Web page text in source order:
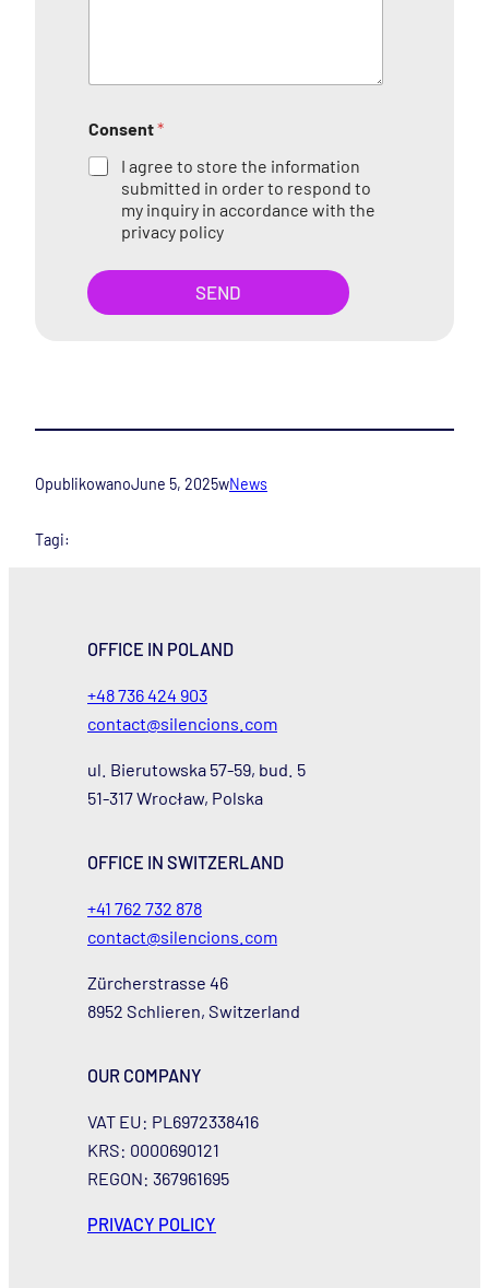
Consent*
I agree to store the information
submitted in order to respond to
my inquiry in accordance with the
privacy policy
SEND
OpublikowanoJune 5, 2025wNews
Tagi:
OFFICE IN POLAND
+48 736 424 903
contact@silencions.com
ul. Bierutowska 57-59, bud. 5
51-317 Wrocław, Polska
OFFICE IN SWITZERLAND
+41 762 732 878
contact@silencions.com
Zürcherstrasse 46
8952 Schlieren, Switzerland
OUR COMPANY
VAT EU: PL6972338416
KRS: 0000690121
REGON: 367961695
PRIVACY POLICY